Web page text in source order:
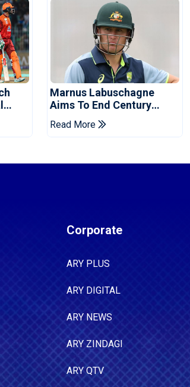
Marnus Labuschagne
Aims To End Century
Drought In Bangladesh
Tests
Read More
Corporate
ARY PLUS
ARY DIGITAL
ARY NEWS
ARY ZINDAGI
ARY QTV